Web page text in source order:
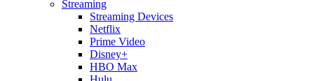
Streaming
Streaming Devices
Netflix
Prime Video
Disney+
HBO Max